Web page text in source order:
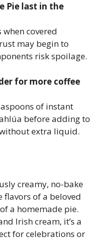
Pie last in the
covered
may begin to
risk spoilage.
for more coffee
of instant
before adding to
extra liquid.
creamy, no-bake
flavors of a beloved
a homemade pie.
Irish cream, it’s a
for celebrations or